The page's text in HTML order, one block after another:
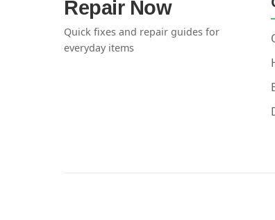
Repair Now
Quick fixes and repair guides for
everyday items